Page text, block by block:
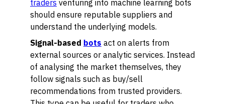
traders venturing into machine learning bots
should ensure reputable suppliers and
understand the underlying models.
Signal-based bots act on alerts from
external sources or analytic services. Instead
of analysing the market themselves, they
follow signals such as buy/sell
recommendations from trusted providers.